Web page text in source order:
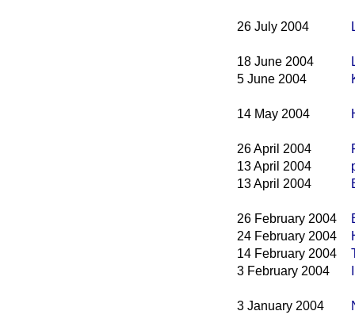
26 July 2004
18 June 2004
5 June 2004
14 May 2004
26 April 2004
13 April 2004
13 April 2004
26 February 2004
24 February 2004
14 February 2004
3 February 2004
3 January 2004